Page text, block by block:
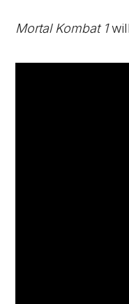
Mortal Kombat 1